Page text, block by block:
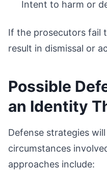
Intent to harm or
If the prosecutors fail
result in dismissal or
Possible
an Identity
Defense strategies
circumstances
approaches include: